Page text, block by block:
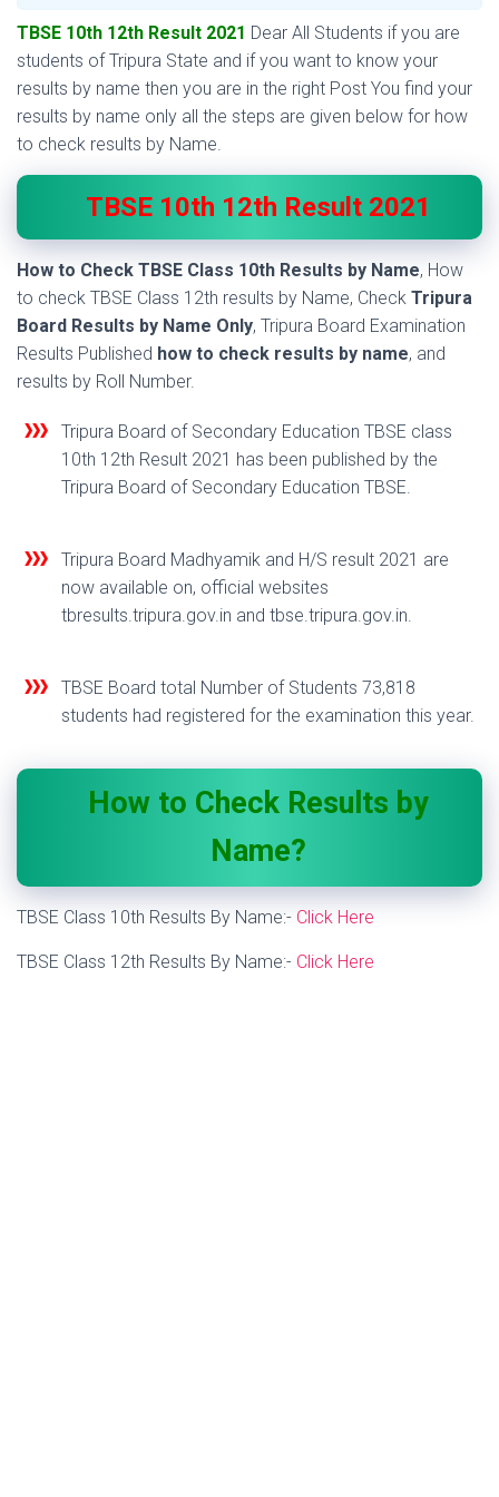
TBSE 10th 12th Result 2021 Dear All Students if you are
students of Tripura State and if you want to know your
results by name then you are in the right Post You find your
results by name only all the steps are given below for how
to check results by Name.
TBSE 10th 12th Result 2021
How to Check TBSE Class 10th Results by Name, How
to check TBSE Class 12th results by Name, Check Tripura
Board Results by Name Only, Tripura Board Examination
Results Published how to check results by name, and
results by Roll Number.
Tripura Board of Secondary Education TBSE class
10th 12th Result 2021 has been published by the
Tripura Board of Secondary Education TBSE.
Tripura Board Madhyamik and H/S result 2021 are
now available on, official websites
tbresults.tripura.gov.in and tbse.tripura.gov.in.
TBSE Board total Number of Students 73,818
students had registered for the examination this year.
How to Check Results by
Name?
TBSE Class 10th Results By Name:- Click Here
TBSE Class 12th Results By Name:- Click Here